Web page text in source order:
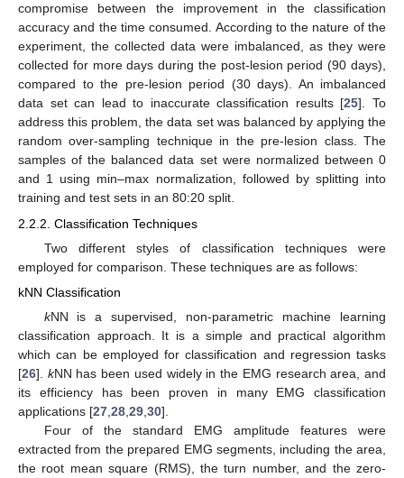
compromise between the improvement in the classification
accuracy and the time consumed. According to the nature of the
experiment, the collected data were imbalanced, as they were
collected for more days during the post-lesion period (90 days),
compared to the pre-lesion period (30 days). An imbalanced
data set can lead to inaccurate classification results [25]. To
address this problem, the data set was balanced by applying the
random over-sampling technique in the pre-lesion class. The
samples of the balanced data set were normalized between 0
and 1 using min–max normalization, followed by splitting into
training and test sets in an 80:20 split.
2.2.2. Classification Techniques
Two different styles of classification techniques were
employed for comparison. These techniques are as follows:
kNN Classification
kNN is a supervised, non-parametric machine learning
classification approach. It is a simple and practical algorithm
which can be employed for classification and regression tasks
[26]. kNN has been used widely in the EMG research area, and
its efficiency has been proven in many EMG classification
applications [27 28 29 30].
Four of the standard EMG amplitude features were
extracted from the prepared EMG segments, including the area,
the root mean square (RMS), the turn number, and the zero-